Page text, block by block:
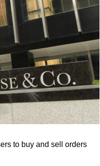
to buy and sell orders